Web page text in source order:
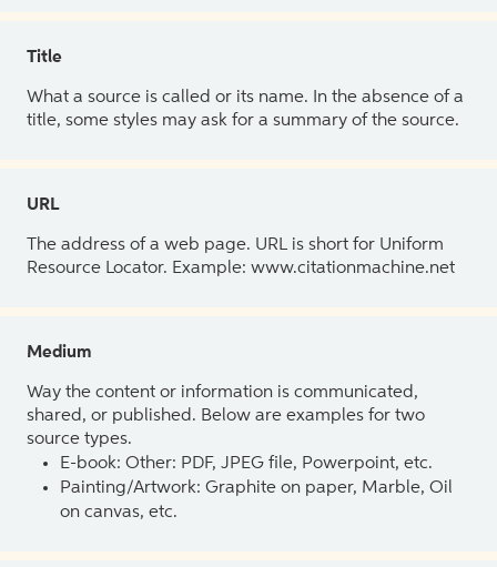
Title
What a source is called or its name. In the absence of a
title, some styles may ask for a summary of the source.
URL
The address of a web page. URL is short for Uniform
Resource Locator. Example: www.citationmachine.net
Medium
Way the content or information is communicated,
shared, or published. Below are examples for two
source types.
E-book: Other: PDF, JPEG file, Powerpoint, etc.
Painting/Artwork: Graphite on paper, Marble, Oil
on canvas, etc.